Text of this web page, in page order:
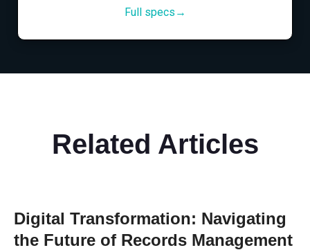
Full specs→
Related Articles
Digital Transformation: Navigating
the Future of Records Management